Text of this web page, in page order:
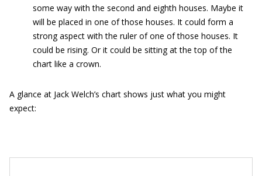
some way with the second and eighth houses. Maybe it
will be placed in one of those houses. It could form a
strong aspect with the ruler of one of those houses. It
could be rising. Or it could be sitting at the top of the
chart like a crown.
A glance at Jack Welch’s chart shows just what you might
expect: